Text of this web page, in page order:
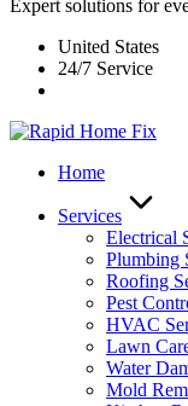
Expert solutions for
United States
24/7 Service
Home
Services
Electrical
Plumbing
Roofing
Pest
HVAC
Lawn
Water
Mold